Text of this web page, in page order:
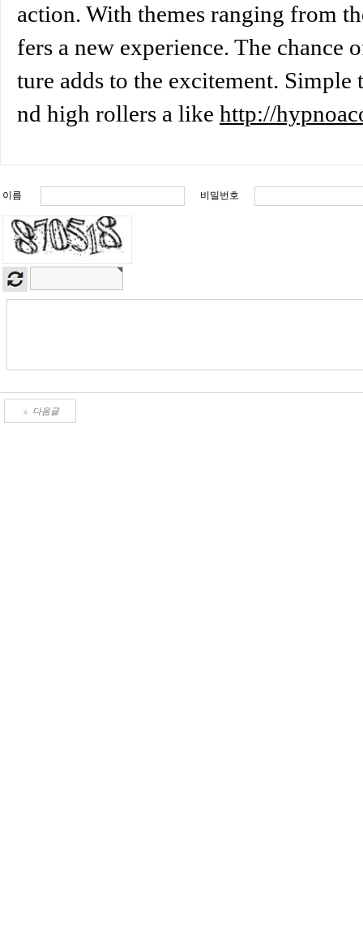
action. With themes ranging from
fers a new experience. The
ture adds to the excitement. Simple
nd high rollers a like http://
이름 비밀번호
▲ 다음글